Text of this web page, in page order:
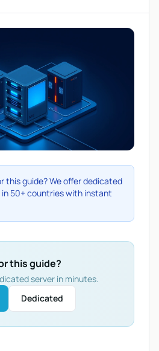
this guide? We offer dedicated
in 50+ countries with instant
this guide?
server in minutes.
Dedicated